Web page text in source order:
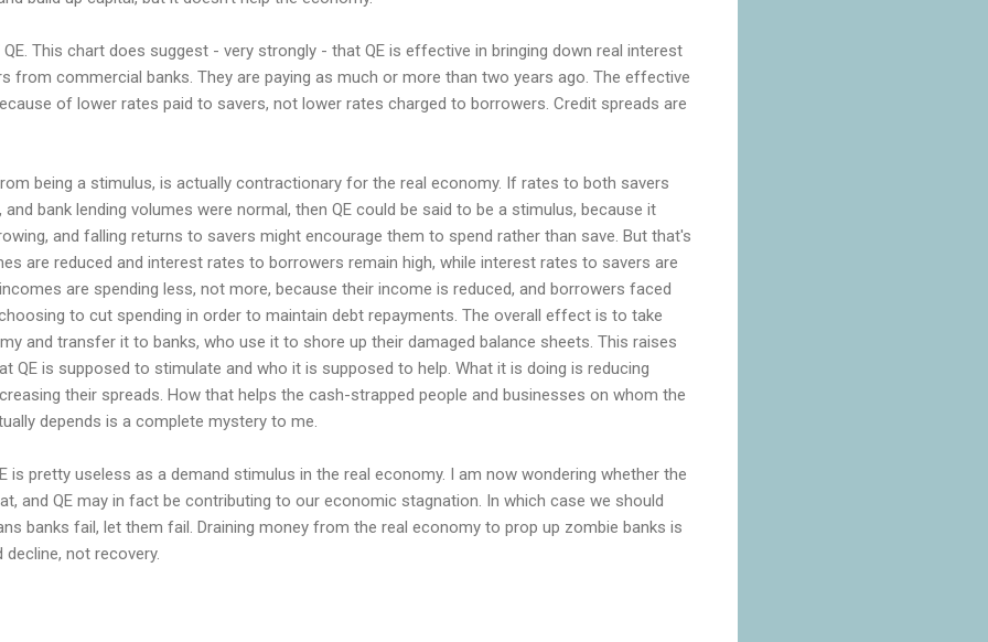
This chart does suggest - very strongly - that QE is effective in bringing down real interest
from commercial banks. They are paying as much or more than two years ago. The effective
of lower rates paid to savers, not lower rates charged to borrowers. Credit spreads are
being a stimulus, is actually contractionary for the real economy. If rates to both savers
bank lending volumes were normal, then QE could be said to be a stimulus, because it
and falling returns to savers might encourage them to spend rather than save. But that's
are reduced and interest rates to borrowers remain high, while interest rates to savers are
are spending less, not more, because their income is reduced, and borrowers faced
to cut spending in order to maintain debt repayments. The overall effect is to take
and transfer it to banks, who use it to shore up their damaged balance sheets. This raises
QE is supposed to stimulate and who it is supposed to help. What it is doing is reducing
their spreads. How that helps the cash-strapped people and businesses on whom the
depends is a complete mystery to me.
is pretty useless as a demand stimulus in the real economy. I am now wondering whether the
and QE may in fact be contributing to our economic stagnation. In which case we should
banks fail, let them fail. Draining money from the real economy to prop up zombie banks is
not recovery.